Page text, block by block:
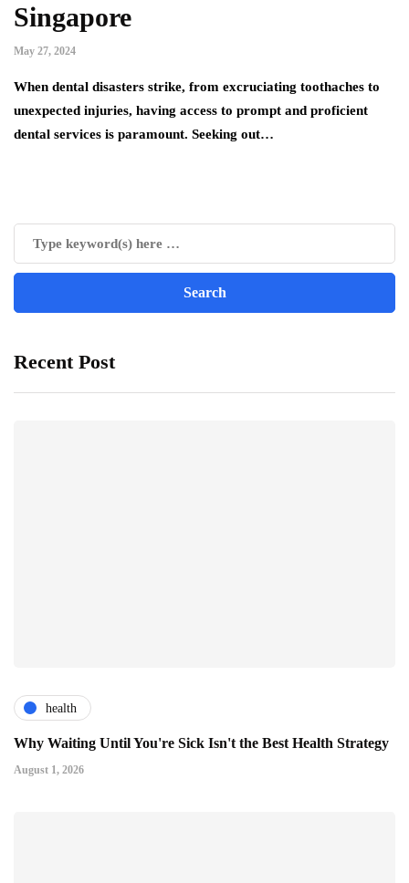
Singapore
May 27, 2024
When dental disasters strike, from excruciating toothaches to
unexpected injuries, having access to prompt and proficient
dental services is paramount. Seeking out…
Recent Post
health
Why Waiting Until You're Sick Isn't the Best Health Strategy
August 1, 2026